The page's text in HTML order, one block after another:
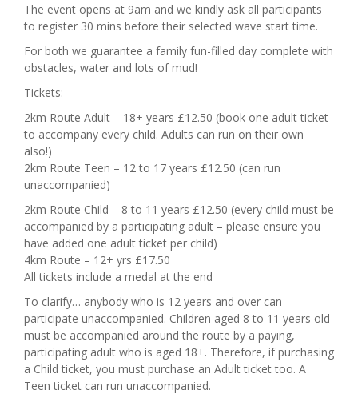
The event opens at 9am and we kindly ask all participants
to register 30 mins before their selected wave start time.
For both we guarantee a family fun-filled day complete with
obstacles, water and lots of mud!
Tickets:
2km Route Adult – 18+ years £12.50 (book one adult ticket
to accompany every child. Adults can run on their own
also!)
2km Route Teen – 12 to 17 years £12.50 (can run
unaccompanied)
2km Route Child – 8 to 11 years £12.50 (every child must be
accompanied by a participating adult – please ensure you
have added one adult ticket per child)
4km Route – 12+ yrs £17.50
All tickets include a medal at the end
To clarify… anybody who is 12 years and over can
participate unaccompanied. Children aged 8 to 11 years old
must be accompanied around the route by a paying,
participating adult who is aged 18+. Therefore, if purchasing
a Child ticket, you must purchase an ​​Adult ticket too. A
Teen ticket can run unaccompanied.